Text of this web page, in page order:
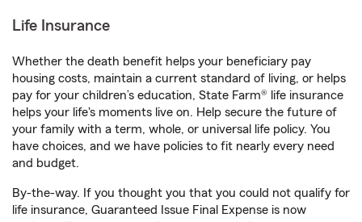
Life Insurance
Whether the death benefit helps your beneficiary pay
housing costs, maintain a current standard of living, or helps
pay for your children’s education, State Farm® life insurance
helps your life's moments live on. Help secure the future of
your family with a term, whole, or universal life policy. You
have choices, and we have policies to fit nearly every need
and budget.
By-the-way. If you thought you that you could not qualify for
life insurance, Guaranteed Issue Final Expense is now